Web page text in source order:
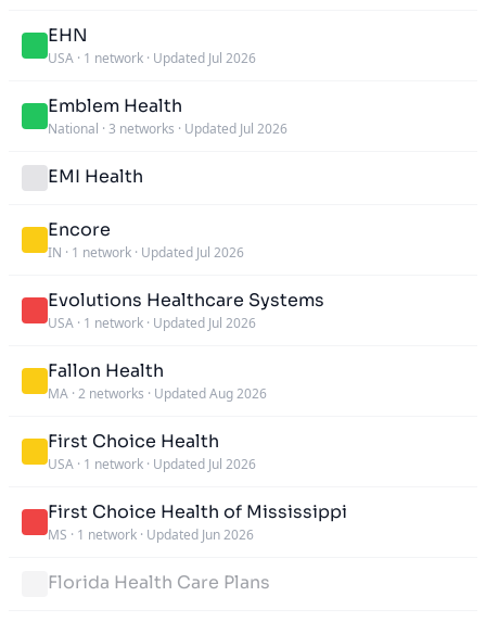
EHN
USA · 1 network · Updated Jul 2026
Emblem Health
National · 3 networks · Updated Jul 2026
EMI Health
Encore
IN · 1 network · Updated Jul 2026
Evolutions Healthcare Systems
USA · 1 network · Updated Jul 2026
Fallon Health
MA · 2 networks · Updated Aug 2026
First Choice Health
USA · 1 network · Updated Jul 2026
First Choice Health of Mississippi
MS · 1 network · Updated Jun 2026
Florida Health Care Plans